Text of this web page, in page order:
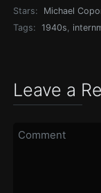
Stars:
Michael
Tags:
1940s,
Leave a